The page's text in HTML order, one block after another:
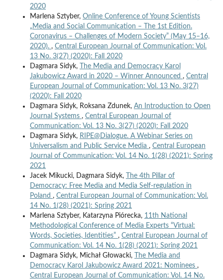
2020
Marlena Sztyber, Online Conference of Young Scientists
„Media and Social Communication – The 1st Edition.
Coronavirus – Challenges of Modern Society” (May 15–16,
2020). , Central European Journal of Communication: Vol.
13 No. 3(27) (2020): Fall 2020
Dagmara Sidyk,
The Media and Democracy Karol
Jakubowicz Award in 2020 – Winner Announced , Central
European Journal of Communication: Vol. 13 No. 3(27)
(2020): Fall 2020
Dagmara Sidyk, Roksana Zdunek, An Introduction to Open
Journal Systems , Central European Journal of
Communication: Vol. 13 No. 3(27) (2020): Fall 2020
Dagmara Sidyk, RIPE@Dialogue. A Webinar Series on
Universalism and Public Service Media , Central European
Journal of Communication: Vol. 14 No. 1(28) (2021): Spring
2021
Jacek Mikucki, Dagmara Sidyk,
The 4th Pillar of
Democracy: Free Media and Media Self-regulation in
Poland , Central European Journal of Communication: Vol.
14 No. 1(28) (2021): Spring 2021
Marlena Sztyber, Katarzyna Piórecka, 11th National
Methodological Conference of Media Experts “Virtual:
Words, Societies, Identities” , Central European Journal of
Communication: Vol. 14 No. 1(28) (2021): Spring 2021
Dagmara Sidyk, Michał Głowacki,
The Media and
Democracy Karol Jakubowicz Award 2021: Nominees ,
Central European Journal of Communication: Vol. 14 No.